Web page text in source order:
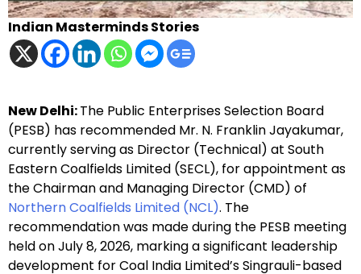
Indian Masterminds Stories
New Delhi:The Public Enterprises Selection Board
(PESB) has recommended Mr. N. Franklin Jayakumar,
currently serving as Director (Technical) at South
Eastern Coalfields Limited (SECL), for appointment as
the Chairman and Managing Director (CMD) of
Northern Coalfields Limited (NCL). The
recommendation was made during the PESB meeting
held on July 8, 2026, marking a significant leadership
development for Coal India Limited’s Singrauli-based